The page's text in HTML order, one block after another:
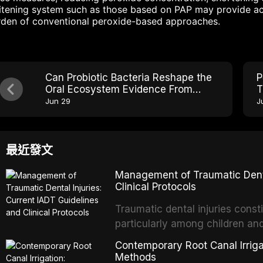
system such as those based on PAP may provide
of conventional peroxide-based approaches.
Can Probiotic Bacteria Reshape the
Oral Ecosystem Evidence From
Clinical Trials
Jun 29
最近發文
Management of Traumatic
Clinical Protocols
Traumatic dental injuries
particularly among children
of individuals experiencing a
International Association of
Contemporary Root Canal
Methods